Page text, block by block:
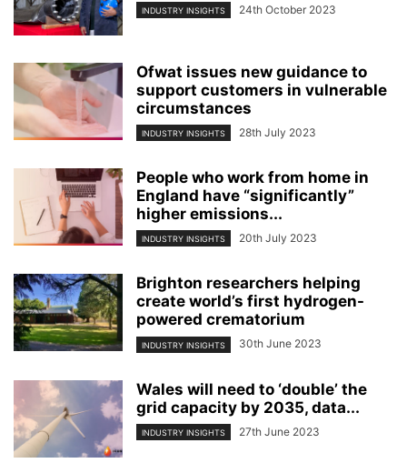
INDUSTRY INSIGHTS 24th October 2023
Ofwat issues new guidance to
support customers in vulnerable
circumstances
INDUSTRY INSIGHTS 28th July 2023
People who work from home in
England have “significantly”
higher emissions...
INDUSTRY INSIGHTS 20th July 2023
Brighton researchers helping
create world’s first hydrogen-
powered crematorium
INDUSTRY INSIGHTS 30th June 2023
Wales will need to ‘double’ the
grid capacity by 2035, data...
INDUSTRY INSIGHTS 27th June 2023